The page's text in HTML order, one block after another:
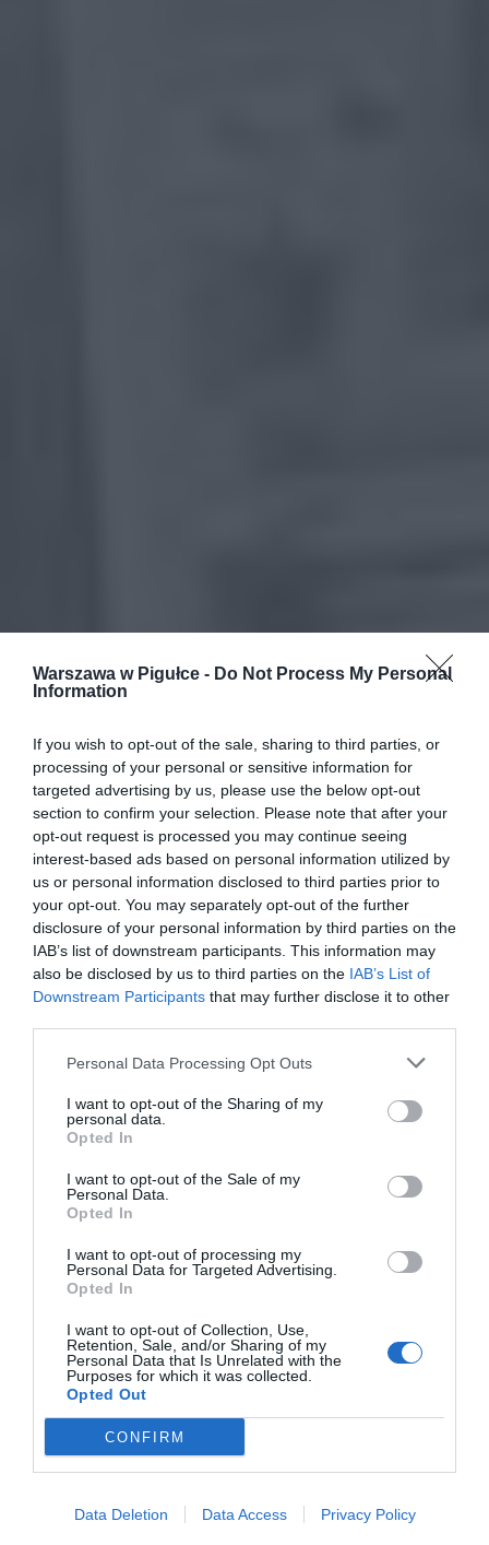
Warszawa w Pigułce - Do Not Process My Personal
Information
If you wish to opt-out of the sale, sharing to third parties, or
processing of your personal or sensitive information for
targeted advertising by us, please use the below opt-out
section to confirm your selection. Please note that after your
opt-out request is processed you may continue seeing
interest-based ads based on personal information utilized by
us or personal information disclosed to third parties prior to
your opt-out. You may separately opt-out of the further
disclosure of your personal information by third parties on the
IAB’s list of downstream participants. This information may
also be disclosed by us to third parties on the IAB’s List of
Downstream Participants that may further disclose it to other
Personal Data Processing Opt Outs
I want to opt-out of the Sharing of my
personal data.
Opted In
I want to opt-out of the Sale of my
Personal Data.
Opted In
I want to opt-out of processing my
Personal Data for Targeted Advertising.
Opted In
I want to opt-out of Collection, Use,
Retention, Sale, and/or Sharing of my
Personal Data that Is Unrelated with the
Purposes for which it was collected.
Opted Out
CONFIRM
Data Deletion Data Access Privacy Policy